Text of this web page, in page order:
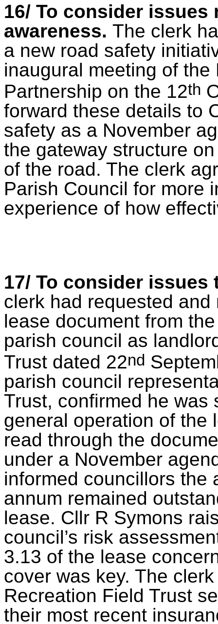
16/ To consider issues
awareness. The clerk
a new road safety
inaugural meeting of
Partnership on the 12th
forward these details to
safety as a November
the gateway structure
of the road. The clerk
Parish Council for more
experience of how
17/ To consider issues
clerk had requested
lease document from
parish council as
Trust dated 22nd
parish council
Trust, confirmed he was
general operation of the
read through the
under a November
informed councillors the
annum remained
lease. Cllr R Symons
council’s risk
3.13 of the lease
cover was key. The
Recreation Field Trust
their most recent